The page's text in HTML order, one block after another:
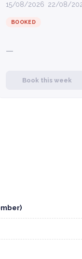
15/08/2026 22/08/
BOOKED
—
Book this week